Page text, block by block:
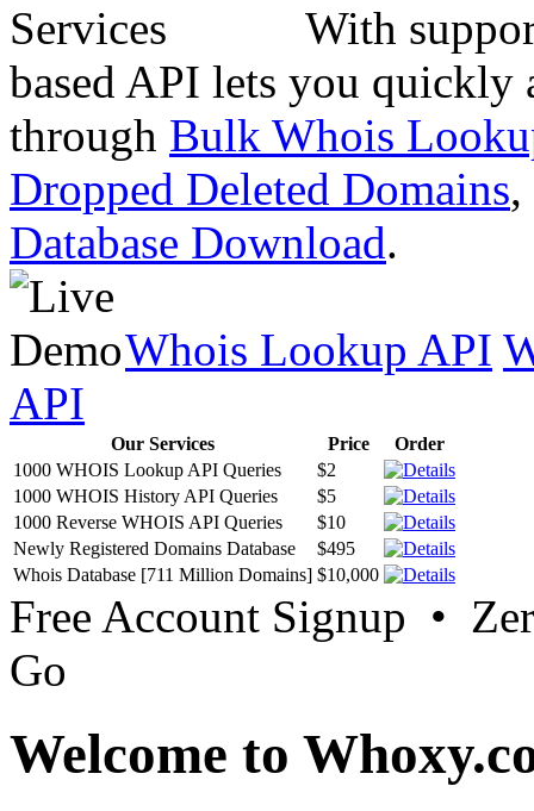
With
based API lets you quickly
through Bulk Whois
Dropped Deleted Domains,
Database Download.
Whois Lookup API
API
Our Services Price
Order
1000 WHOIS Lookup API Queries
$2
1000 WHOIS History API Queries
$5
1000 Reverse WHOIS API Queries
$10
Newly Registered Domains Database
$495
Whois Database [711 Million Domains] $10,000
Free Account Signup •
Go
Welcome to